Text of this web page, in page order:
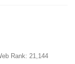
Rank: 21,144